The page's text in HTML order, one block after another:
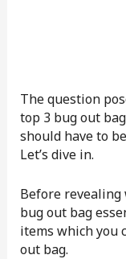
The question
top 3 bug out
should have to
Let’s dive in.
Before revealing
bug out bag
items which you
out bag.